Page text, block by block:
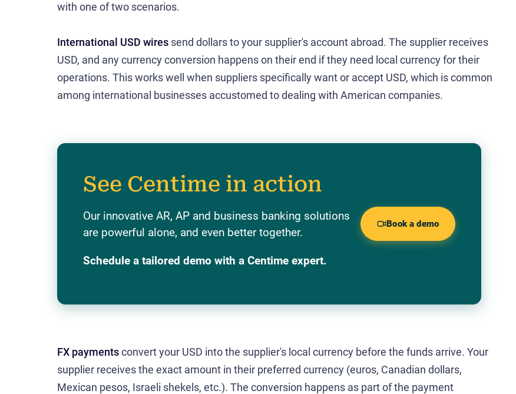
with one of two scenarios.
International USD wires send dollars to your supplier's account abroad. The supplier receives
USD, and any currency conversion happens on their end if they need local currency for their
operations. This works well when suppliers specifically want or accept USD, which is common
among international businesses accustomed to dealing with American companies.
See Centime in action
Our innovative AR, AP and business banking solutions
are powerful alone, and even better together.
Schedule a tailored demo with a Centime expert.
Book a demo
FX paymentsconvert your USD into the supplier's local currency before the funds arrive. Your
supplier receives the exact amount in their preferred currency (euros, Canadian dollars,
Mexican pesos, Israeli shekels, etc.). The conversion happens as part of the payment